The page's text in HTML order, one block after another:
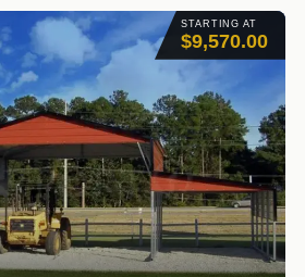
STARTING AT
$9,570.00